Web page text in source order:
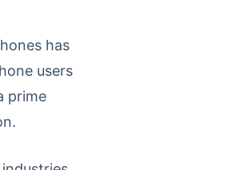
has
users
prime